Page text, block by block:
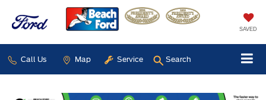
SAVED
Call Us Map Service Search